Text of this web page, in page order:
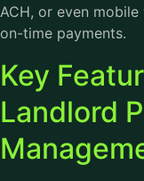
ACH, or even
on-time payments.
Key
Landlord